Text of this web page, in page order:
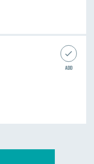
ADD